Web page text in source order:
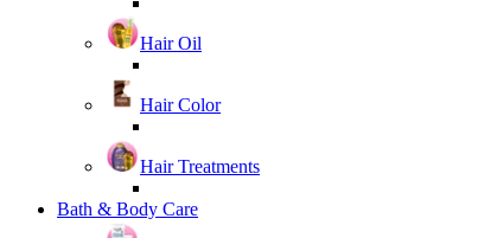
Hair Oil
Hair Color
Hair Treatments
Bath & Body Care